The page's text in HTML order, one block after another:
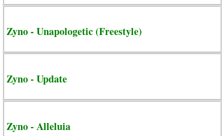
Zyno - Unapologetic (Freestyle)
Zyno - Update
Zyno - Alleluia